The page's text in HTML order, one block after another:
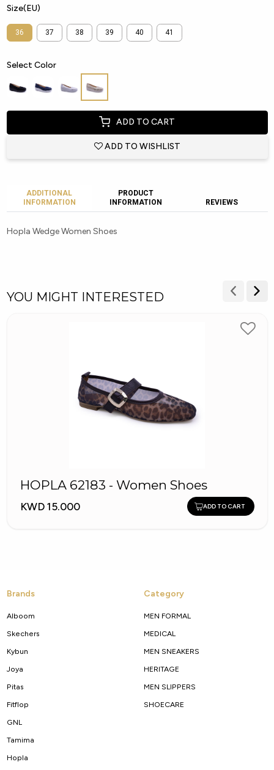
Size(EU)
36 37 38 39 40 41
Select Color
ADD TO CART
ADD TO WISHLIST
ADDITIONAL
INFORMATION
PRODUCT
INFORMATION
REVIEWS
Hopla Wedge Women Shoes
YOU MIGHT INTERESTED
HOPLA 62183 - Women Shoes
KWD 15.000 ADD TO CART
Brands
Alboom
Skechers
Kybun
Joya
Pitas
Fitflop
GNL
Tamima
Hopla
Category
MEN FORMAL
MEDICAL
MEN SNEAKERS
HERITAGE
MEN SLIPPERS
SHOECARE